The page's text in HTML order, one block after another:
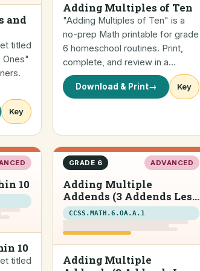
and
titled
Ones"
Key
Adding Multiples of Ten
"Adding Multiples of Ten" is a
no-prep Math printable for grade
6 homeschool routines. Print,
complete, and review in a…
Download & Print→ Key
10
10
titled
GRADE 6 ADVANCED
Adding Multiple
Addends (3 Addends Less
than 20) (horizontal)
CCSS.MATH.6.OA.A.1
Adding Multiple